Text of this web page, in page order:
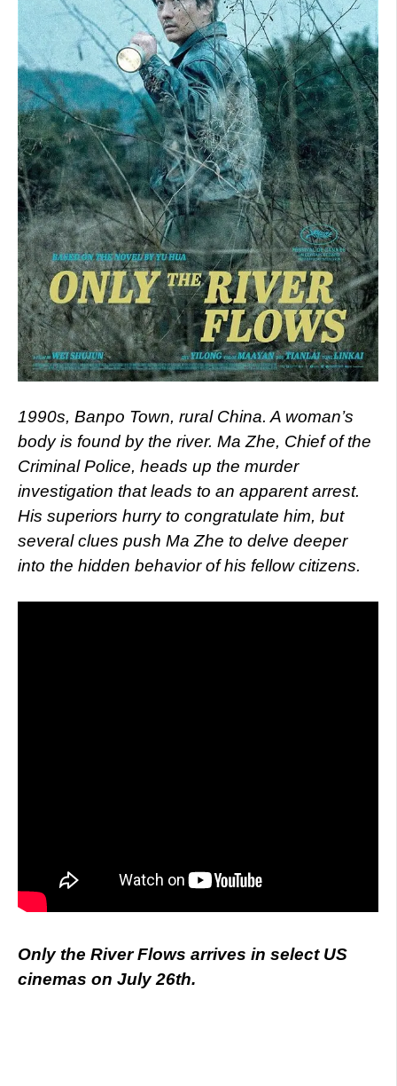
1990s, Banpo Town, rural China. A woman’s
body is found by the river. Ma Zhe, Chief of the
Criminal Police, heads up the murder
investigation that leads to an apparent arrest.
His superiors hurry to congratulate him, but
several clues push Ma Zhe to delve deeper
into the hidden behavior of his fellow citizens.
Only the River Flows arrives in select US
cinemas on July 26th.